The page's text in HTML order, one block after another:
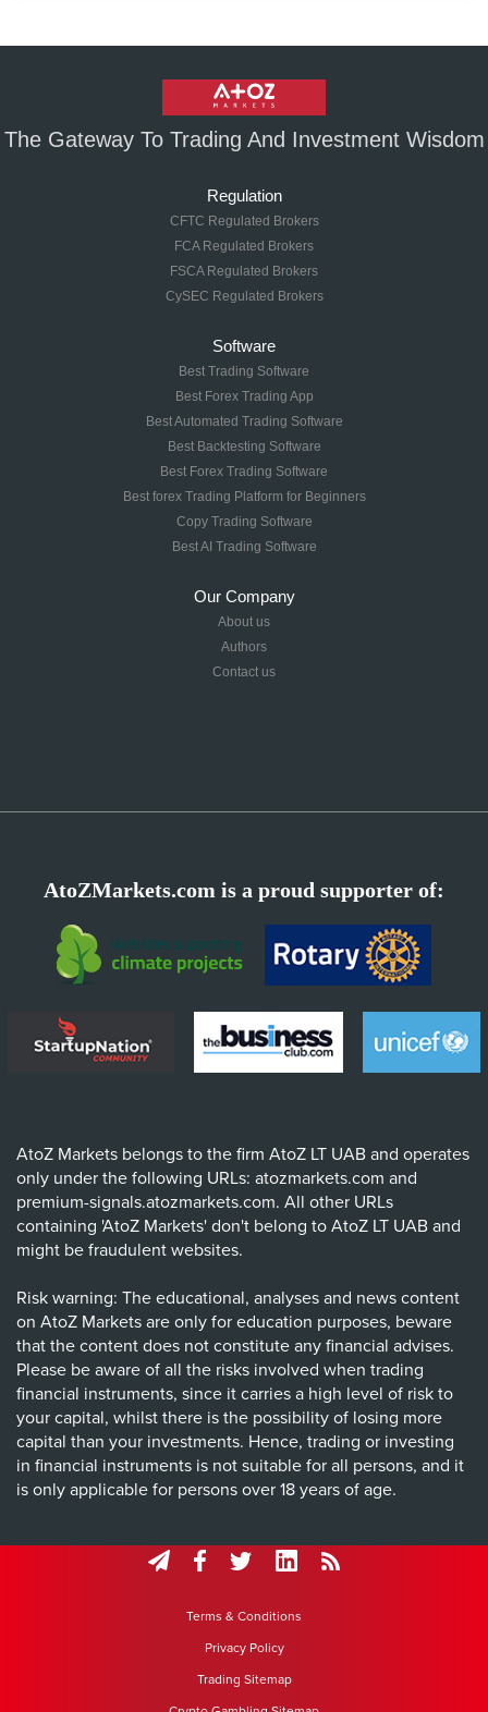
The Gateway To Trading And Investment Wisdom
Regulation
CFTC Regulated Brokers
FCA Regulated Brokers
FSCA Regulated Brokers
CySEC Regulated Brokers
Software
Best Trading Software
Best Forex Trading App
Best Automated Trading Software
Best Backtesting Software
Best Forex Trading Software
Best forex Trading Platform for Beginners
Copy Trading Software
Best AI Trading Software
Our Company
About us
Authors
Contact us
AtoZMarkets.com is a proud supporter of:
AtoZ Markets belongs to the firm AtoZ LT UAB and operates
only under the following URLs: atozmarkets.com and
premium-signals.atozmarkets.com. All other URLs
containing 'AtoZ Markets' don't belong to AtoZ LT UAB and
might be fraudulent websites.
Risk warning: The educational, analyses and news content
on AtoZ Markets are only for education purposes, beware
that the content does not constitute any financial advises.
Please be aware of all the risks involved when trading
financial instruments, since it carries a high level of risk to
your capital, whilst there is the possibility of losing more
capital than your investments. Hence, trading or investing
in financial instruments is not suitable for all persons, and it
is only applicable for persons over 18 years of age.
Terms & Conditions
Privacy Policy
Trading Sitemap